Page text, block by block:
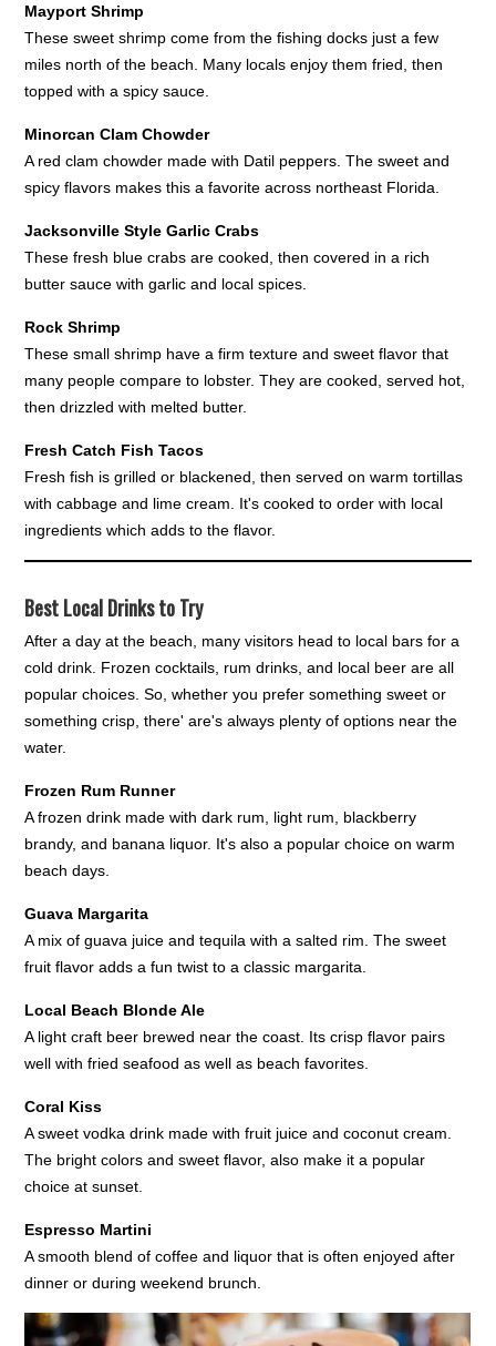
Mayport Shrimp
These sweet shrimp come from the fishing docks just a few
miles north of the beach. Many locals enjoy them fried, then
topped with a spicy sauce.
Minorcan Clam Chowder
A red clam chowder made with Datil peppers. The sweet and
spicy flavors makes this a favorite across northeast Florida.
Jacksonville Style Garlic Crabs
These fresh blue crabs are cooked, then covered in a rich
butter sauce with garlic and local spices.
Rock Shrimp
These small shrimp have a firm texture and sweet flavor that
many people compare to lobster. They are cooked, served hot,
then drizzled with melted butter.
Fresh Catch Fish Tacos
Fresh fish is grilled or blackened, then served on warm tortillas
with cabbage and lime cream. It's cooked to order with local
ingredients which adds to the flavor.
Best Local Drinks to Try
After a day at the beach, many visitors head to local bars for a
cold drink. Frozen cocktails, rum drinks, and local beer are all
popular choices. So, whether you prefer something sweet or
something crisp, there' are's always plenty of options near the
water.
Frozen Rum Runner
A frozen drink made with dark rum, light rum, blackberry
brandy, and banana liquor. It's also a popular choice on warm
beach days.
Guava Margarita
A mix of guava juice and tequila with a salted rim. The sweet
fruit flavor adds a fun twist to a classic margarita.
Local Beach Blonde Ale
A light craft beer brewed near the coast. Its crisp flavor pairs
well with fried seafood as well as beach favorites.
Coral Kiss
A sweet vodka drink made with fruit juice and coconut cream.
The bright colors and sweet flavor, also make it a popular
choice at sunset.
Espresso Martini
A smooth blend of coffee and liquor that is often enjoyed after
dinner or during weekend brunch.